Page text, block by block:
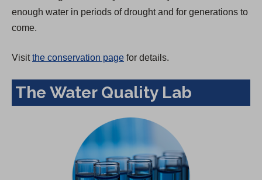
enough water in periods of drought and for generations to
come.
Visitthe conservation page for details.
The Water Quality Lab